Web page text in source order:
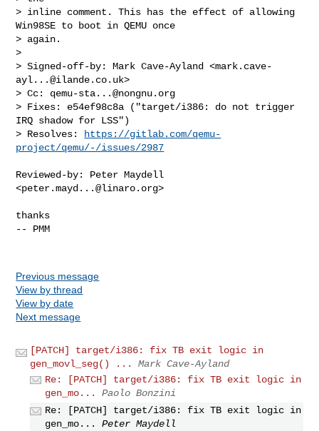
> inline comment. This has the effect of allowing
Win98SE to boot in QEMU once
> again.
>
> Signed-off-by: Mark Cave-Ayland <mark.cave-
ayl...@ilande.co.uk>
> Cc: qemu-sta...@nongnu.org
> Fixes: e54ef98c8a ("target/i386: do not trigger
IRQ shadow for LSS")
> Resolves:
https://gitlab.com/qemu-
project/qemu/-/issues/2987
Reviewed-by: Peter Maydell
<peter.mayd...@linaro.org>
thanks
-- PMM
Previous message
View by thread
View by date
Next message
[PATCH] target/i386: fix TB exit logic in
gen_movl_seg() ...
Mark Cave-Ayland
Re: [PATCH] target/i386: fix TB exit logic in
gen_mo...
Paolo Bonzini
Re: [PATCH] target/i386: fix TB exit logic in
gen_mo...
Peter Maydell